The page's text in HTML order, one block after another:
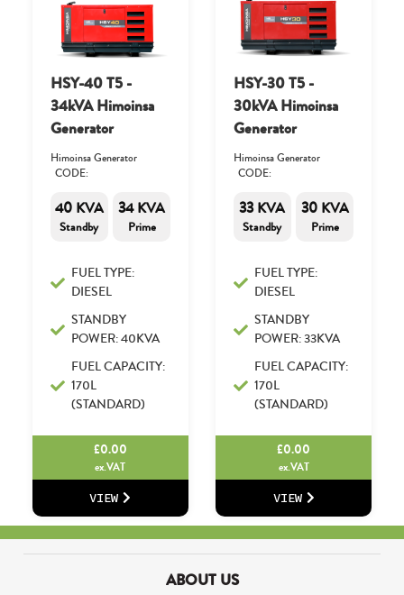
HSY-40 T5 -
34kVA Himoinsa
Generator
Himoinsa Generator
CODE:
40 KVA
Standby
34 KVA
Prime
FUEL TYPE:
DIESEL
STANDBY
POWER: 40KVA
FUEL CAPACITY:
170L
(STANDARD)
£0.00
ex.VAT
VIEW
HSY-30 T5 -
30kVA Himoinsa
Generator
Himoinsa Generator
CODE:
33 KVA
Standby
30 KVA
Prime
FUEL TYPE:
DIESEL
STANDBY
POWER: 33KVA
FUEL CAPACITY:
170L
(STANDARD)
£0.00
ex.VAT
VIEW
ABOUT US